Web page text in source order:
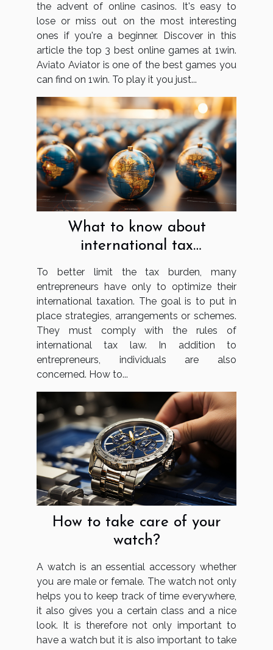
the advent of online casinos. It's easy to
lose or miss out on the most interesting
ones if you're a beginner. Discover in this
article the top 3 best online games at 1win.
Aviato Aviator is one of the best games you
can find on 1win. To play it you just...
What to know about
international tax
optimisation?
To better limit the tax burden, many
entrepreneurs have only to optimize their
international taxation. The goal is to put in
place strategies, arrangements or schemes.
They must comply with the rules of
international tax law. In addition to
entrepreneurs, individuals are also
concerned. How to...
How to take care of your
watch?
A watch is an essential accessory whether
you are male or female. The watch not only
helps you to keep track of time everywhere,
it also gives you a certain class and a nice
look. It is therefore not only important to
have a watch but it is also important to take